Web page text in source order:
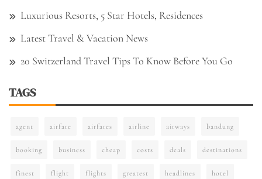
Luxurious Resorts, 5 Star Hotels, Residences
Latest Travel & Vacation News
20 Switzerland Travel Tips To Know Before You Go
TAGS
agent airfare airfares airline airways bandung
booking business cheap costs deals destinations
finest flight flights greatest headlines hotel